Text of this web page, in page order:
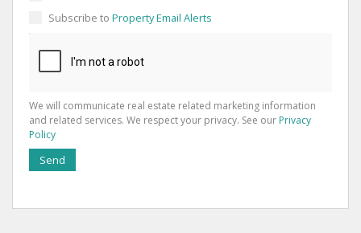
Subscribe to Property Email Alerts
We will communicate real estate related marketing information
and related services. We respect your privacy. See our Privacy
Policy
Send